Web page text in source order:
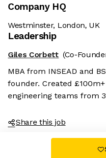
Company HQ
Westminster, London, UK
Leadership
Giles Corbett (Co-
MBA from INSEAD and
founder. Created
engineering teams from
Share this job